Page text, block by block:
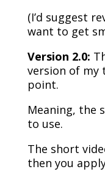
(I’d suggest
want to get
Version 2.0:
version of
point.
Meaning, the
to use.
The short
then you